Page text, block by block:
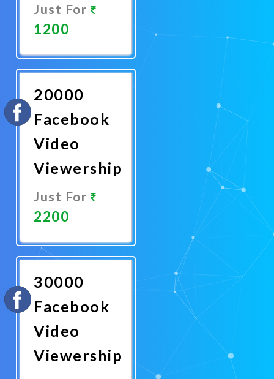
Just For
1200
Now
20000
Facebook
Video
Viewership
Just For
2200
Now
30000
Facebook
Video
Viewership